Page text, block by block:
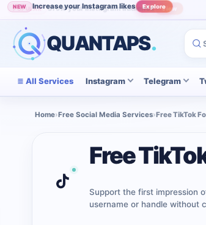
NEW Increase your Instagram likes Explore
POPULAR Grow your Instagram audience View
QUANTAPS.
All Services Instagram Telegram
Home›Free Social Media Services›Free TikTok
Free
Support the first impression
username or handle without